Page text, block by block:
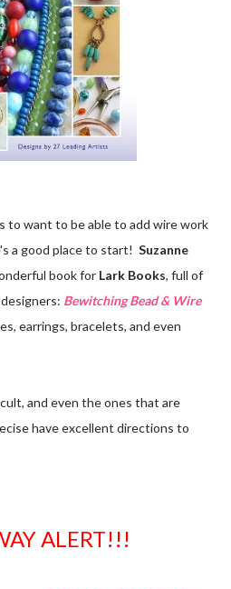
to want to be able to add wire work
a good place to start! Suzanne
book for Lark Books, full of
Bewitching Bead & Wire
earrings, bracelets, and even
and even the ones that are
have excellent directions to
ALERT!!!